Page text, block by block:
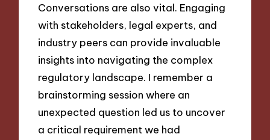
Conversations are also vital. Engaging
with stakeholders, legal experts, and
industry peers can provide invaluable
insights into navigating the complex
regulatory landscape. I remember a
brainstorming session where an
unexpected question led us to uncover
a critical requirement we had